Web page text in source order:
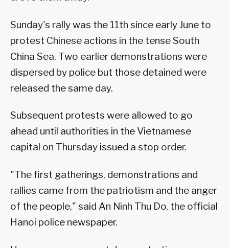
Sunday's rally was the 11th since early June to
protest Chinese actions in the tense South
China Sea. Two earlier demonstrations were
dispersed by police but those detained were
released the same day.
Subsequent protests were allowed to go
ahead until authorities in the Vietnamese
capital on Thursday issued a stop order.
"The first gatherings, demonstrations and
rallies came from the patriotism and the anger
of the people," said An Ninh Thu Do, the official
Hanoi police newspaper.